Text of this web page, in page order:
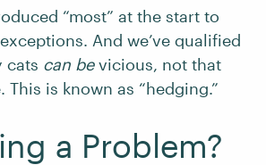
“most” at the start to
And we’ve qualified
cats can bevicious, not that
This is known as “hedging.”
a Problem?